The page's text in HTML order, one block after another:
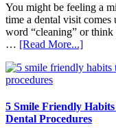
You might be feeling a
time a dental visit comes
word “cleaning” or
… [Read More...]about
Family
Care
For
5 Smile Friendly
Dental Procedures